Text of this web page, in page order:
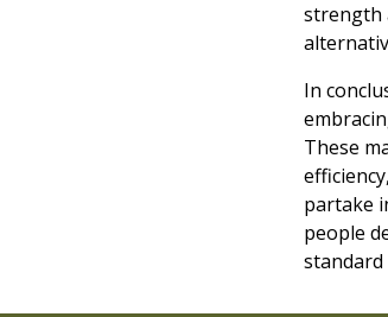
strength
In
These
partake
people